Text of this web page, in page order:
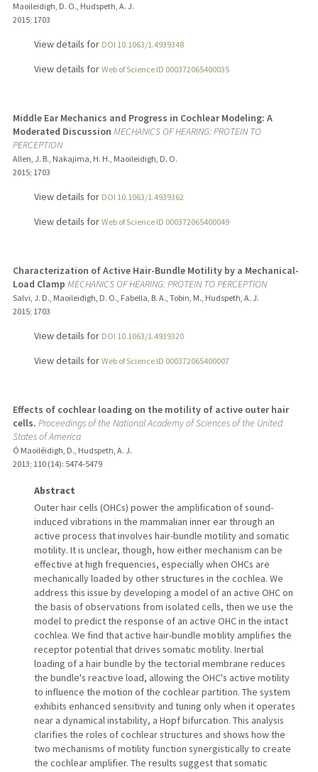
Maoileidigh, D. O., Hudspeth, A. J.
2015; 1703
View details for DOI 10.1063/1.4939348
View details for Web of Science ID 000372065400035
Middle Ear Mechanics and Progress in Cochlear Modeling: A
Moderated Discussion MECHANICS OF HEARING: PROTEIN TO
PERCEPTION
Allen, J. B., Nakajima, H. H., Maoileidigh, D. O.
2015; 1703
View details for DOI 10.1063/1.4939362
View details for Web of Science ID 000372065400049
Characterization of Active Hair-Bundle Motility by a Mechanical-
Load Clamp MECHANICS OF HEARING: PROTEIN TO PERCEPTION
Salvi, J. D., Maoileidigh, D. O., Fabella, B. A., Tobin, M., Hudspeth, A. J.
2015; 1703
View details for DOI 10.1063/1.4939320
View details for Web of Science ID 000372065400007
Effects of cochlear loading on the motility of active outer hair
cells. Proceedings of the National Academy of Sciences of the United
States of America
Ó Maoiléidigh, D., Hudspeth, A. J.
2013; 110 (14): 5474-5479
Abstract
Outer hair cells (OHCs) power the amplification of sound-
induced vibrations in the mammalian inner ear through an
active process that involves hair-bundle motility and somatic
motility. It is unclear, though, how either mechanism can be
effective at high frequencies, especially when OHCs are
mechanically loaded by other structures in the cochlea. We
address this issue by developing a model of an active OHC on
the basis of observations from isolated cells, then we use the
model to predict the response of an active OHC in the intact
cochlea. We find that active hair-bundle motility amplifies the
receptor potential that drives somatic motility. Inertial
loading of a hair bundle by the tectorial membrane reduces
the bundle's reactive load, allowing the OHC's active motility
to influence the motion of the cochlear partition. The system
exhibits enhanced sensitivity and tuning only when it operates
near a dynamical instability, a Hopf bifurcation. This analysis
clarifies the roles of cochlear structures and shows how the
two mechanisms of motility function synergistically to create
the cochlear amplifier. The results suggest that somatic